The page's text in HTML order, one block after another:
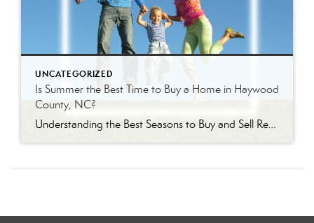
UNCATEGORIZED
Is Summer the Best Time to Buy a Home in Haywood
County, NC?
Understanding the Best Seasons to Buy and Sell Real Estate in Western North Carolina Is Summer Really the Best Time to Buy a Home? Every season brings a different real estate market in Haywood County. Some buyers assume summer is the best time to purchase because inventory is higher. Others wait until winter hoping to […]